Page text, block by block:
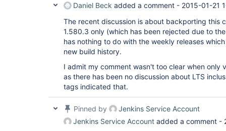
Daniel Beck added a comment - 2015-01-21
The recent discussion is about backporting this
1.580.3 only (which has been rejected due to
has nothing to do with the weekly releases
new build history.
I admit my comment wasn't too clear when only
as there has been no discussion about LTS
tags indicated that.
Pinned by
Jenkins Service Account
Jenkins Service Account added a comment -